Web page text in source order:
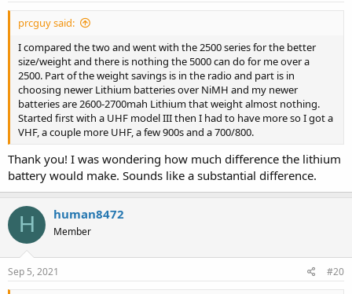
prcguy said:
I compared the two and went with the 2500 series for the better
size/weight and there is nothing the 5000 can do for me over a
2500. Part of the weight savings is in the radio and part is in
choosing newer Lithium batteries over NiMH and my newer
batteries are 2600-2700mah Lithium that weight almost nothing.
Started first with a UHF model III then I had to have more so I got a
VHF, a couple more UHF, a few 900s and a 700/800.
Thank you! I was wondering how much difference the lithium
battery would make. Sounds like a substantial difference.
H human8472
Member
Sep 5, 2021 #20